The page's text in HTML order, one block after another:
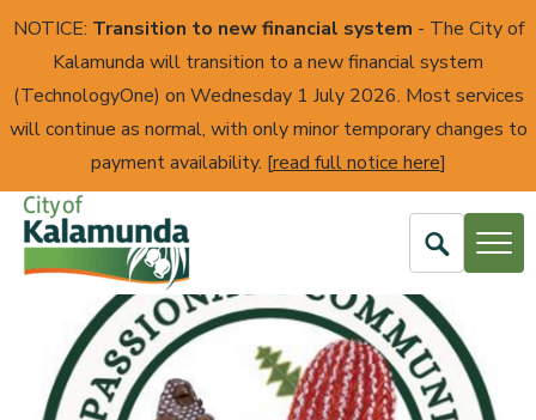
NOTICE: Transition to new financial system - The City of
Kalamunda will transition to a new financial system
(TechnologyOne) on Wednesday 1 July 2026. Most services
will continue as normal, with only minor temporary changes to
payment availability. [read full notice here]
Kalamunda
Open
Search